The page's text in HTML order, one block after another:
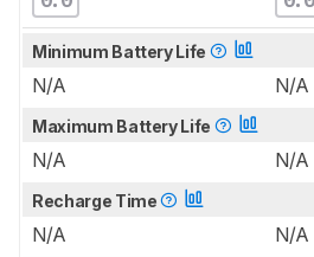
Minimum Battery Life
N/A N/A
Maximum Battery Life
N/A N/A
Recharge Time
N/A N/A